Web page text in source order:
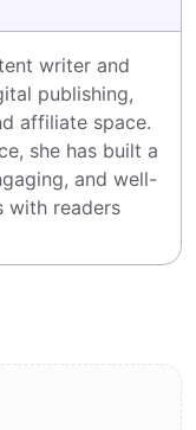
writer and
publishing,
affiliate space.
she has built a
and well-
with readers